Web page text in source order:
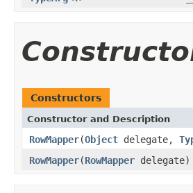
Constructors
Constructor and Description
RowMapper(Object delegate,
RowMapper(RowMapper delegate)